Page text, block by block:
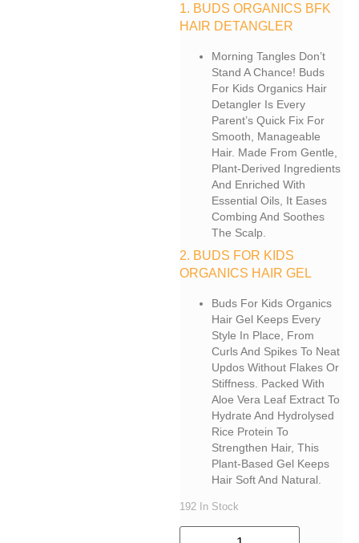
1. BUDS ORGANICS BFK
HAIR DETANGLER
Morning Tangles Don’t
Stand A Chance! Buds
For Kids Organics Hair
Detangler Is Every
Parent’s Quick Fix For
Smooth, Manageable
Hair. Made From Gentle,
Plant-Derived Ingredients
And Enriched With
Essential Oils, It Eases
Combing And Soothes
The Scalp.
2. BUDS FOR KIDS
ORGANICS HAIR GEL
Buds For Kids Organics
Hair Gel Keeps Every
Style In Place, From
Curls And Spikes To Neat
Updos Without Flakes Or
Stiffness. Packed With
Aloe Vera Leaf Extract To
Hydrate And Hydrolysed
Rice Protein To
Strengthen Hair, This
Plant-Based Gel Keeps
Hair Soft And Natural.
192 In Stock